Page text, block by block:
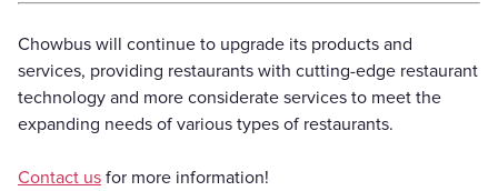
Chowbus will continue to upgrade its products and
services, providing restaurants with cutting-edge restaurant
technology and more considerate services to meet the
expanding needs of various types of restaurants.
Contact us for more information!